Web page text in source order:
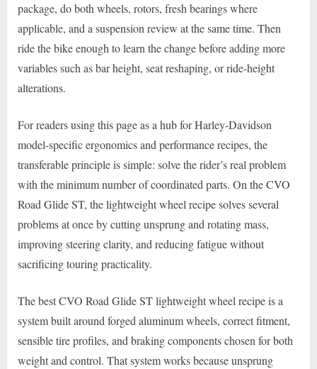
package, do both wheels, rotors, fresh bearings where
applicable, and a suspension review at the same time. Then
ride the bike enough to learn the change before adding more
variables such as bar height, seat reshaping, or ride-height
alterations.
For readers using this page as a hub for Harley-Davidson
model-specific ergonomics and performance recipes, the
transferable principle is simple: solve the rider’s real problem
with the minimum number of coordinated parts. On the CVO
Road Glide ST, the lightweight wheel recipe solves several
problems at once by cutting unsprung and rotating mass,
improving steering clarity, and reducing fatigue without
sacrificing touring practicality.
The best CVO Road Glide ST lightweight wheel recipe is a
system built around forged aluminum wheels, correct fitment,
sensible tire profiles, and braking components chosen for both
weight and control. That system works because unsprung